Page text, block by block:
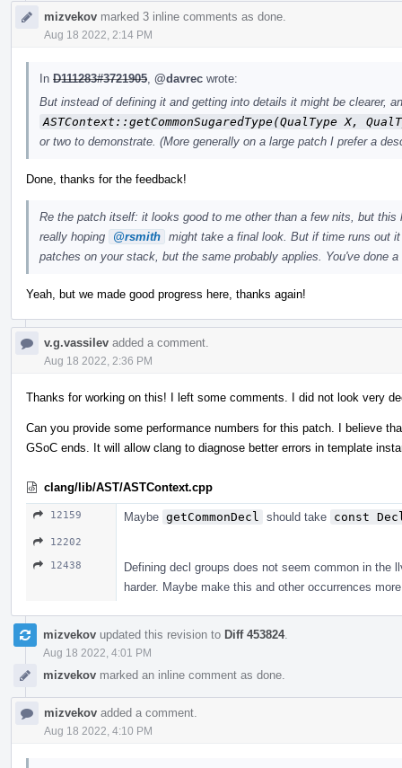
mizvekov marked 3 inline comments as done.
Aug 18 2022, 2:14 PM
In D111283#3721905 @davrec wrote:
But instead of defining it and getting into details it might be clearer,
ASTContext::getCommonSugaredType(QualType X,
or two to demonstrate. (More generally on a large patch I prefer a
Done, thanks for the feedback!
Re the patch itself: it looks good to me other than a few nits, but
really hoping
@rsmith might take a final look. But if time runs out
patches on your stack, but the same probably applies. You've done
Yeah, but we made good progress here, thanks again!
v.g.vassilev added a comment.
Aug 18 2022, 2:36 PM
Thanks for working on this! I left some comments. I did not look very
Can you provide some performance numbers for this patch. I believe
GSoC ends. It will allow clang to diagnose better errors in template
clang/lib/AST/ASTContext.cpp
12159 Maybe getCommonDecl should take const
12202
12438
Defining decl groups does not seem common in the
harder. Maybe make this and other occurrences
mizvekov updated this revision to Diff 453824.
Aug 18 2022, 4:01 PM
mizvekov marked an inline comment as done.
mizvekov added a comment.
Aug 18 2022, 4:10 PM